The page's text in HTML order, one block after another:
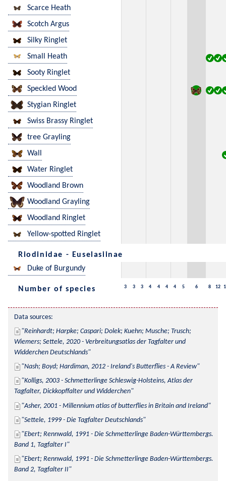
Scarce Heath
Scotch Argus
Silky Ringlet
Small Heath
Sooty Ringlet
Speckled Wood
Stygian Ringlet
Swiss Brassy Ringlet
tree Grayling
Wall
Water Ringlet
Woodland Brown
Woodland Grayling
Woodland Ringlet
Yellow-spotted Ringlet
Riodinidae - Euselasiinae
Duke of Burgundy
Number of species 3 3 3 4 4 4 4 5 6 8 12
Data sources:
Reinhardt; Harpke; Caspari; Dolek; Kuehn; Musche; Trusch;
Wiemers; Settele, 2020 - Verbreitungsatlas der Tagfalter und
Widderchen Deutschlands
Nash; Boyd; Hardiman, 2012 - Ireland's Butterflies - A Review
Kolligs, 2003 - Schmetterlinge Schleswig-Holsteins, Atlas der
Tagfalter, Dickkopffalter und Widderchen
Asher, 2001 - Millennium atlas of butterflies in Britain and Ireland
Settele, 1999 - Die Tagfalter Deutschlands
Ebert; Rennwald, 1991 - Die Schmetterlinge Baden-Württembergs.
Band 1, Tagfalter I
Ebert; Rennwald, 1991 - Die Schmetterlinge Baden-Württembergs.
Band 2, Tagfalter II